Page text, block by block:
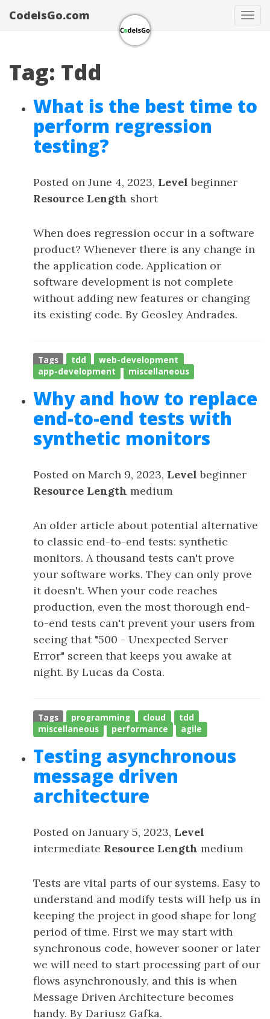
CodeIsGo.com
Tag: Tdd
What is the best time to
perform regression
testing?
Posted on June 4, 2023, Level beginner
Resource Length short
When does regression occur in a software
product? Whenever there is any change in
the application code. Application or
software development is not complete
without adding new features or changing
its existing code. By Geosley Andrades.
Tags tdd
web-development
app-development
miscellaneous
Why and how to replace
end-to-end tests with
synthetic monitors
Posted on March 9, 2023, Level beginner
Resource Length medium
An older article about potential alternative
to classic end-to-end tests: synthetic
monitors. A thousand tests can't prove
your software works. They can only prove
it doesn't. When your code reaches
production, even the most thorough end-
to-end tests can't prevent your users from
seeing that "500 - Unexpected Server
Error" screen that keeps you awake at
night. By Lucas da Costa.
Tags programming cloud
tdd
miscellaneous
performance agile
Testing asynchronous
message driven
architecture
Posted on January 5, 2023, Level
intermediate Resource Length medium
Tests are vital parts of our systems. Easy to
understand and modify tests will help us in
keeping the project in good shape for long
period of time. First we may start with
synchronous code, however sooner or later
we will need to start processing part of our
flows asynchronously, and this is when
Message Driven Architecture becomes
handy. By Dariusz Gafka.